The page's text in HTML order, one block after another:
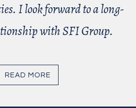
I look forward to a long-
with SFI Group.
READ MORE